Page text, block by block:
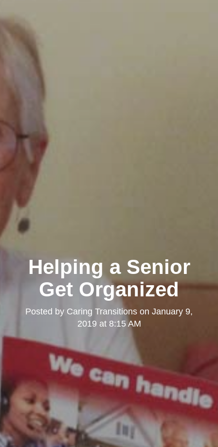
Helping a Senior
Get Organized
Posted by Caring Transitions on January 9,
2019 at 8:15 AM